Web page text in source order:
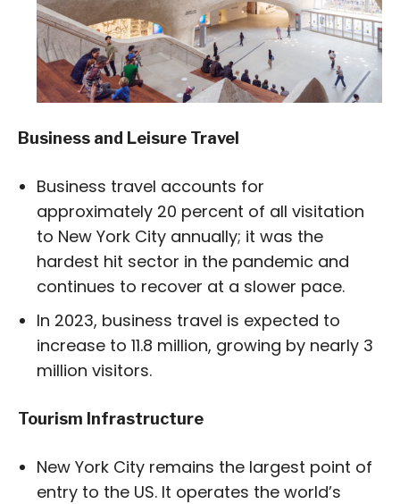
Business and Leisure Travel
Business travel accounts for
approximately 20 percent of all visitation
to New York City annually; it was the
hardest hit sector in the pandemic and
continues to recover at a slower pace.
In 2023, business travel is expected to
increase to 11.8 million, growing by nearly 3
million visitors.
Tourism Infrastructure
New York City remains the largest point of
entry to the US. It operates the world’s